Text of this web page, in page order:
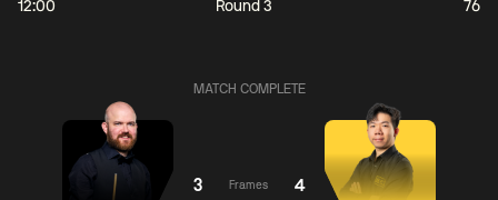
12:00 Round 3 76
Trump
Xiao
Guodong
MATCH COMPLETE
3 Frames 4